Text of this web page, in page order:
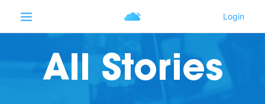
All Stories